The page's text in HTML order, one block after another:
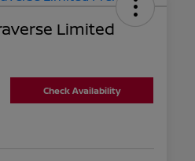
Limited
Check Availability